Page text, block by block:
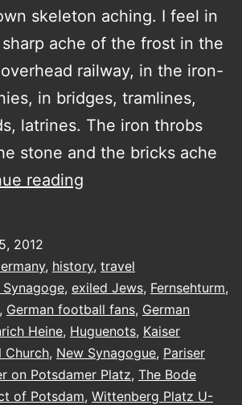
skeleton aching. I feel in
ache of the frost in the
railway, in the iron-
in bridges, tramlines,
latrines. The iron throbs
stone and the bricks ache
reading
fahren
nach
Berlin…
2012
, history, travel
Synagoge, exiled Jews, Fernsehturm,
, German football fans, German
Heine, Huguenots, Kaiser
Church, New Synagogue, Pariser
on Potsdamer Platz, The Bode
of Potsdam, Wittenberg Platz U-